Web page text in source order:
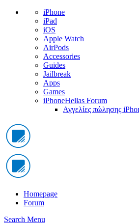
iPhone
iPad
iOS
Apple Watch
AirPods
Accessories
Guides
Jailbreak
Apps
Games
iPhoneHellas Forum
Αγγελίες πώλησης
Homepage
Forum
Search Menu